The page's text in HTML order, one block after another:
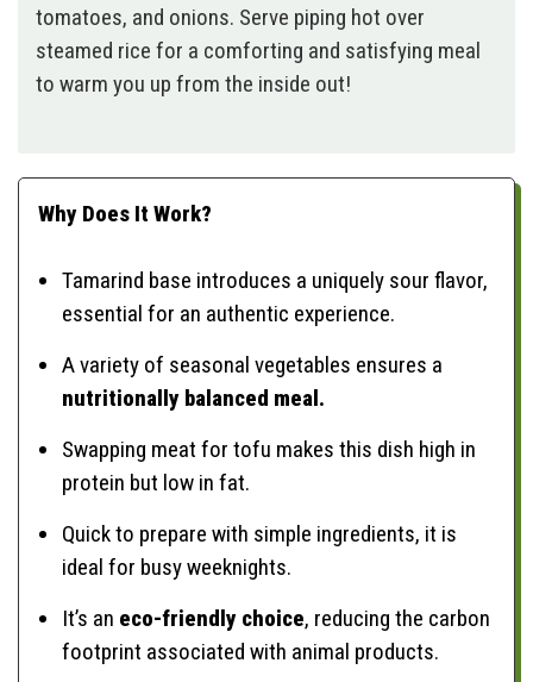
tomatoes, and onions. Serve piping hot over
steamed rice for a comforting and satisfying meal
to warm you up from the inside out!
Why Does It Work?
Tamarind base introduces a uniquely sour flavor,
essential for an authentic experience.
A variety of seasonal vegetables ensures a
nutritionally balanced meal.
Swapping meat for tofu makes this dish high in
protein but low in fat.
Quick to prepare with simple ingredients, it is
ideal for busy weeknights.
It’s an eco-friendly choice, reducing the carbon
footprint associated with animal products.